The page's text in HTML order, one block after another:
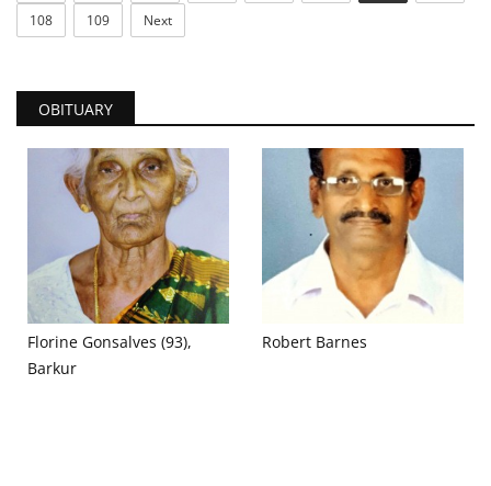
108
109 Next
OBITUARY
Florine Gonsalves (93),
Barkur
Robert Barnes